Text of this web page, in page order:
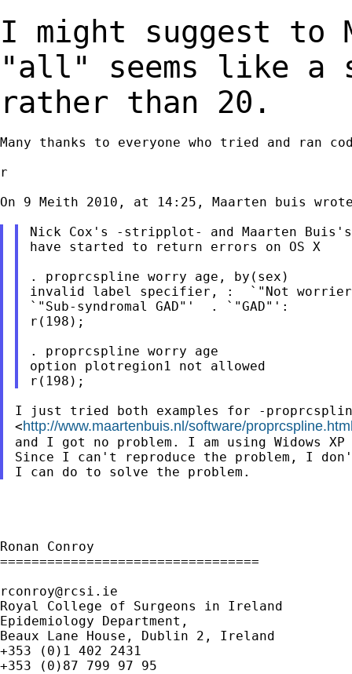
I might suggest to
"all" seems like a
rather than 20.
Many thanks to everyone who tried and ran
r
On 9 Meith 2010, at 14:25, Maarten buis
Nick Cox's -stripplot- and Maarten
have started to return errors on OS X
. proprcspline worry age, by(sex)
invalid label specifier, :  `"Not
`"Sub-syndromal GAD"'  . `"GAD"':
r(198);
. proprcspline worry age
option plotregion1 not allowed
I just tried both examples for -
<http://www.maartenbuis.nl/software/
and I got no problem. I am using Widows XP
Since I can't reproduce the problem, I
Ronan Conroy
=================================
rconroy@rcsi.ie
Royal College of Surgeons in Ireland
Epidemiology Department,
Beaux Lane House, Dublin 2, Ireland
+353 (0)1 402 2431
+353 (0)87 799 97 95